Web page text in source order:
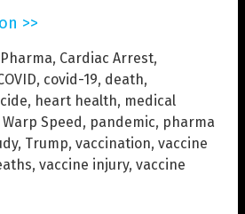
>>
, Cardiac Arrest,
, covid-19, death,
, heart health, medical
Speed , pandemic, pharma
, Trump, vaccination, vaccine
, vaccine injury, vaccine